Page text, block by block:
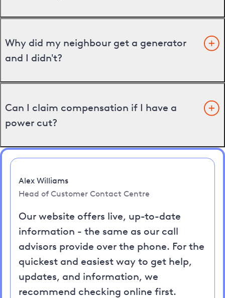
Why did my neighbour get a generator
and I didn't?
Can I claim compensation if I have a
power cut?
Alex Williams
Head of Customer Contact Centre
Our website offers live, up-to-date
information - the same as our call
advisors provide over the phone. For the
quickest and easiest way to get help,
updates, and information, we
recommend checking online first.